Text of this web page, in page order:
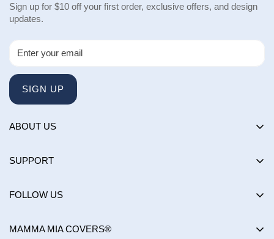
Sign up for $10 off your first order, exclusive offers, and design
updates.
SIGN UP
ABOUT US
Influencers
Choose by color
SUPPORT
Shipping Policy
FOLLOW US
MAMMA MIA COVERS®